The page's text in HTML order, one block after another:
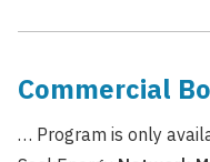
Commercial
… Program is only